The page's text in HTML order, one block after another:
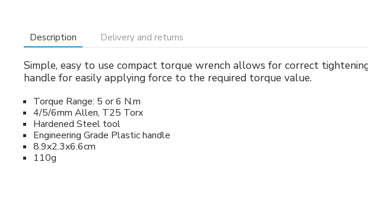
Description Delivery and returns
Simple, easy to use compact torque wrench allows for correct
handle for easily applying force to the required torque value.
Torque Range: 5 or 6 N.m
4/5/6mm Allen, T25 Torx
Hardened Steel tool
Engineering Grade Plastic handle
8.9x2.3x6.6cm
110g